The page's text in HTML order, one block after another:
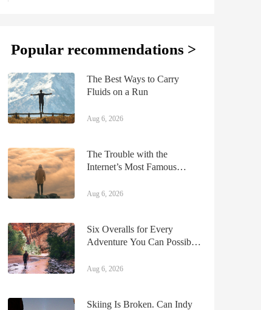
Popular recommendations >
The Best Ways to Carry
Fluids on a Run
Aug 6, 2026
The Trouble with the
Internet’s Most Famous
Aug 6, 2026
Six Overalls for Every
Adventure You Can Possibly
Aug 6, 2026
Skiing Is Broken. Can Indy